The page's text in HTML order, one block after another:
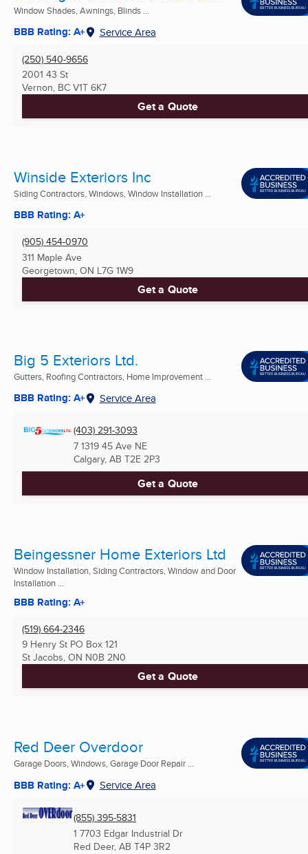
Window Shades, Awnings, Blinds ...
BBB Rating: A+ Service Area
(250) 540-9656
2001 43 St
Vernon, BC V1T 6K7
Get a Quote
Winside Exteriors Inc
Siding Contractors, Windows, Window Installation ...
BBB Rating: A+
(905) 454-0970
311 Maple Ave
Georgetown, ON L7G 1W9
Get a Quote
Big 5 Exteriors Ltd.
Gutters, Roofing Contractors, Home Improvement ...
BBB Rating: A+ Service Area
(403) 291-3093
7 1319 45 Ave NE
Calgary, AB T2E 2P3
Get a Quote
Beingessner Home Exteriors Ltd
Window Installation, Siding Contractors, Window and Door
Installation ...
BBB Rating: A+
(519) 664-2346
9 Henry St PO Box 121
St Jacobs, ON N0B 2N0
Get a Quote
Red Deer Overdoor
Garage Doors, Windows, Garage Door Repair ...
BBB Rating: A+ Service Area
(855) 395-5831
1 7703 Edgar Industrial Dr
Red Deer, AB T4P 3R2